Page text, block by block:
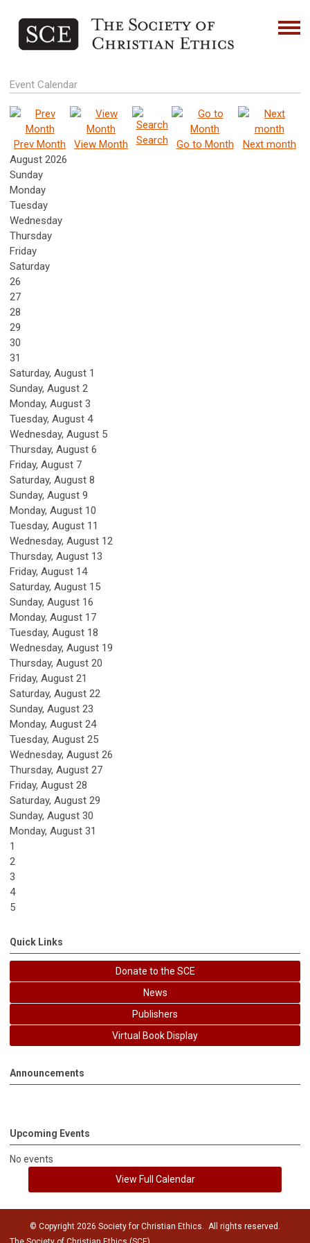
Event Calendar
Prev Month View Month Search Go to Month
Next month
August 2026
Sunday
Monday
Tuesday
Wednesday
Thursday
Friday
Saturday
26
27
28
29
30
31
Saturday, August 1
Sunday, August 2
Monday, August 3
Tuesday, August 4
Wednesday, August 5
Thursday, August 6
Friday, August 7
Saturday, August 8
Sunday, August 9
Monday, August 10
Tuesday, August 11
Wednesday, August 12
Thursday, August 13
Friday, August 14
Saturday, August 15
Sunday, August 16
Monday, August 17
Tuesday, August 18
Wednesday, August 19
Thursday, August 20
Friday, August 21
Saturday, August 22
Sunday, August 23
Monday, August 24
Tuesday, August 25
Wednesday, August 26
Thursday, August 27
Friday, August 28
Saturday, August 29
Sunday, August 30
Monday, August 31
1
2
3
4
5
Quick Links
Donate to the SCE
News
Publishers
Virtual Book Display
Announcements
Upcoming Events
No events
View Full Calendar
© Copyright 2026 Society for Christian Ethics. All rights reserved.